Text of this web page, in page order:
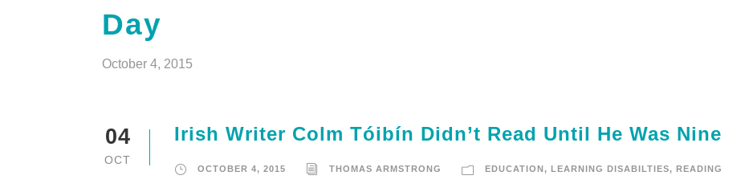
Day
October 4, 2015
04
OCT
Irish Writer Colm Tóibín Didn’t Read Until He Was Nine
OCTOBER 4, 2015 THOMAS ARMSTRONG EDUCATION, LEARNING DISABILTIES, READING